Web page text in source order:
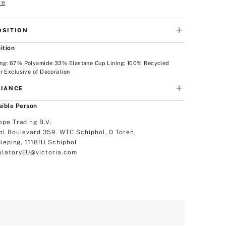
67% Polyamide 33% Elastane Cup Lining: 100% Recycled
Exclusive of Decoration
Person
Trading B.V.
Boulevard 359. WTC Schiphol, D Toren,
1118BJ Schiphol